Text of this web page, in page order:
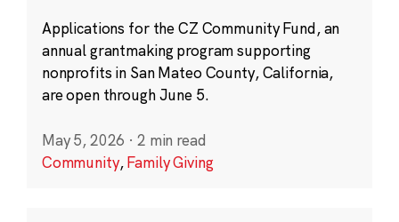
Applications for the CZ Community Fund, an
annual grantmaking program supporting
nonprofits in San Mateo County, California,
are open through June 5.
May 5, 2026 · 2 min read
Community,Family Giving